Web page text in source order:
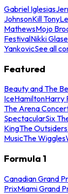
Gabriel Iglesias
JohnsonKill Tony
MathewsMojo
FestivalNikki
YankovicSee all
Featured
Beauty and The
IceHamiltonHarry
The Arena
SpectacularSix
KingThe Outsiders
MusicThe Wiggles
Formula 1
Canadian Grand
PrixMiami Grand